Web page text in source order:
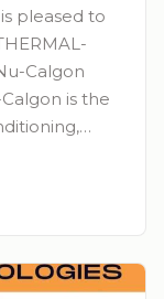
is pleased to
Calgon
is the